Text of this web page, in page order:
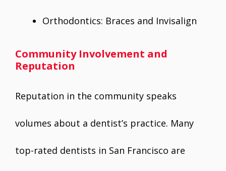
Orthodontics: Braces and Invisalign
Community Involvement and
Reputation
Reputation in the community speaks
volumes about a dentist’s practice. Many
top-rated dentists in San Francisco are